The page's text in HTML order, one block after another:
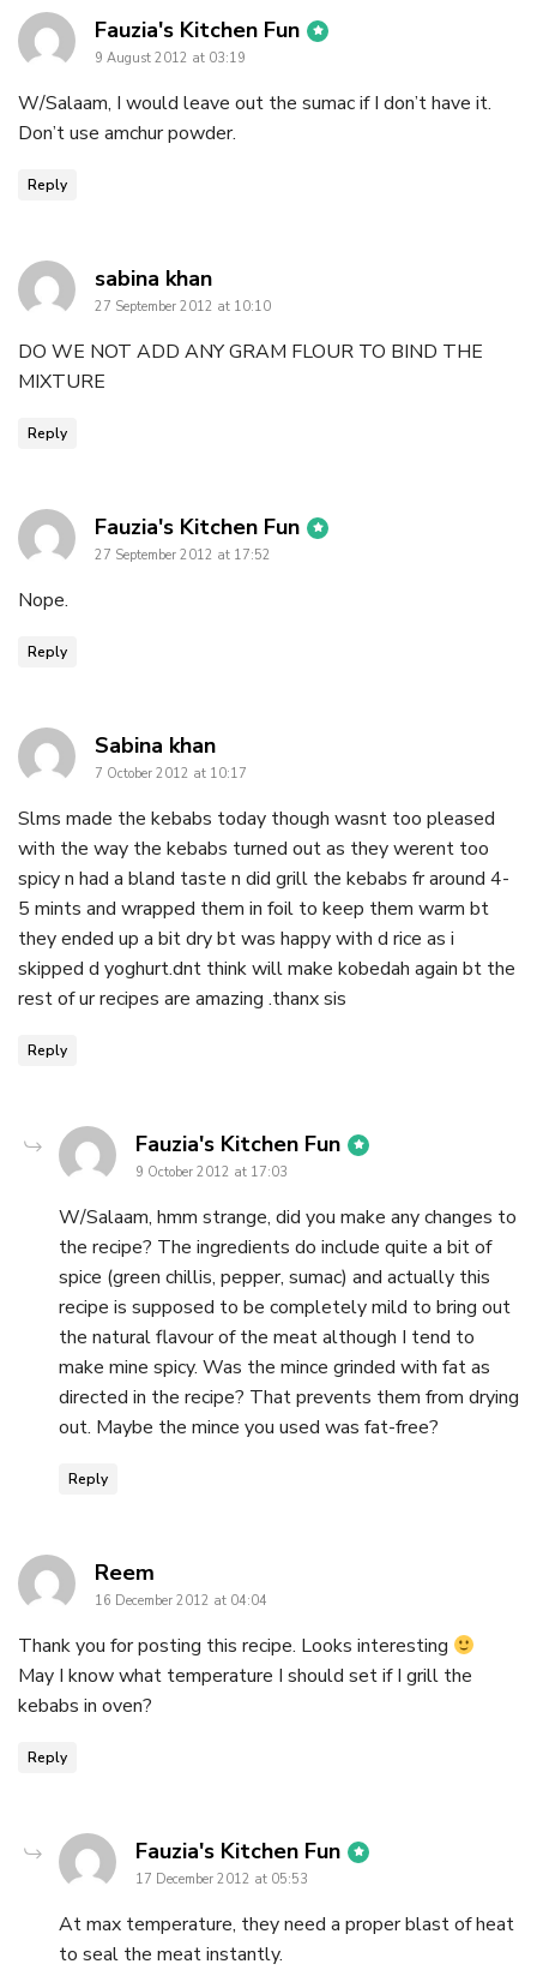
Fauzia's Kitchen Fun says:
9 August 2012 at 03:19
W/Salaam, I would leave out the sumac if I don’t have it.
Don’t use amchur powder.
Reply
sabina khansays:
27 September 2012 at 10:10
DO WE NOT ADD ANY GRAM FLOUR TO BIND THE
MIXTURE
Reply
Fauzia's Kitchen Fun says:
27 September 2012 at 17:52
Nope.
Reply
Sabina khansays:
7 October 2012 at 10:17
Slms made the kebabs today though wasnt too pleased
with the way the kebabs turned out as they werent too
spicy n had a bland taste n did grill the kebabs fr around 4-
5 mints and wrapped them in foil to keep them warm bt
they ended up a bit dry bt was happy with d rice as i
skipped d yoghurt.dnt think will make kobedah again bt the
rest of ur recipes are amazing .thanx sis
Reply
Fauzia's Kitchen Fun says:
9 October 2012 at 17:03
W/Salaam, hmm strange, did you make any changes to
the recipe? The ingredients do include quite a bit of
spice (green chillis, pepper, sumac) and actually this
recipe is supposed to be completely mild to bring out
the natural flavour of the meat although I tend to
make mine spicy. Was the mince grinded with fat as
directed in the recipe? That prevents them from drying
out. Maybe the mince you used was fat-free?
Reply
Reem
16 December 2012 at 04:04
Thank you for posting this recipe. Looks interesting
May I know what temperature I should set if I grill the
kebabs in oven?
Reply
Fauzia's Kitchen Fun says:
17 December 2012 at 05:53
At max temperature, they need a proper blast of heat
to seal the meat instantly.